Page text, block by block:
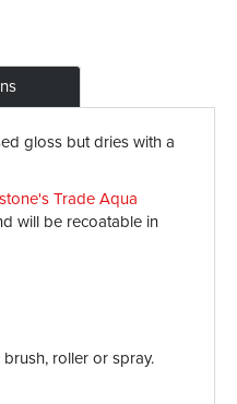
gloss but dries with a
Trade Aqua
will be recoatable in
roller or spray.